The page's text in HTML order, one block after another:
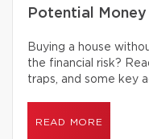
Potential
Buying a house
the financial risk?
traps, and some key
READ MORE